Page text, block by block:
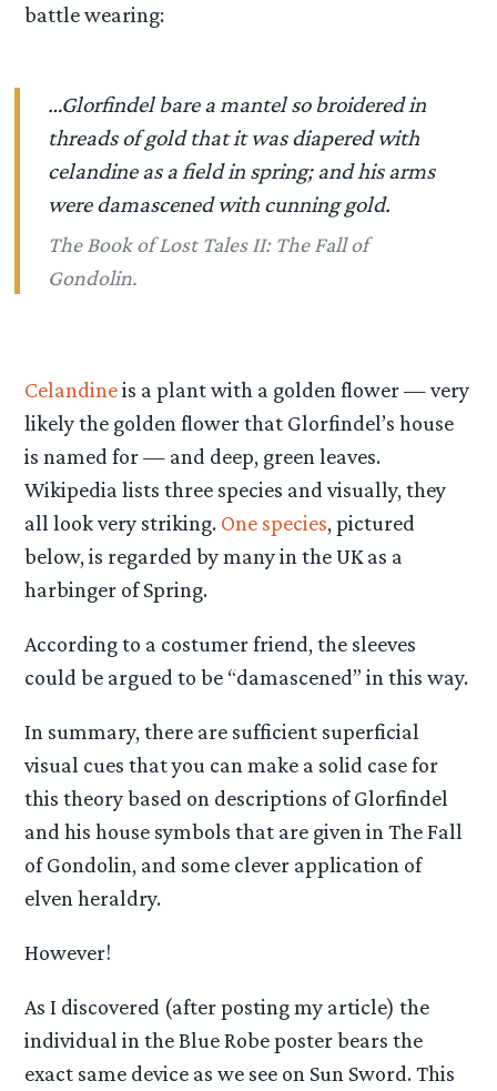
battle wearing:
…Glorfindel bare a mantel so broidered in
threads of gold that it was diapered with
celandine as a field in spring; and his arms
were damascened with cunning gold.
The Book of Lost Tales II: The Fall of
Gondolin.
Celandineis a plant with a golden flower — very
likely the golden flower that Glorfindel’s house
is named for — and deep, green leaves.
Wikipedia lists three species and visually, they
all look very striking. One species, pictured
below, is regarded by many in the UK as a
harbinger of Spring.
According to a costumer friend, the sleeves
could be argued to be “damascened” in this way.
In summary, there are sufficient superficial
visual cues that you can make a solid case for
this theory based on descriptions of Glorfindel
and his house symbols that are given in The Fall
of Gondolin, and some clever application of
elven heraldry.
However!
As I discovered (after posting my article) the
individual in the Blue Robe poster bears the
exact same device as we see on Sun Sword. This